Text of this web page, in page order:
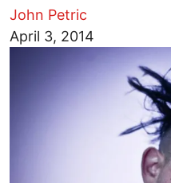
John Petric
April 3, 2014
Image